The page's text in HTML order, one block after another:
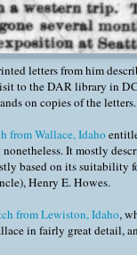
letters from him
to the DAR library in
on copies of the letters.
from Wallace, Idaho
It mostly
based on its
Henry E. Howes.
from Lewiston, Idaho,
in fairly great detail,